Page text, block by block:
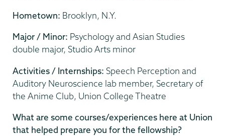
Hometown: Brooklyn, N.Y.
Major / Minor: Psychology and Asian Studies
double major, Studio Arts minor
Activities / Internships: Speech Perception and
Auditory Neuroscience lab member, Secretary of
the Anime Club, Union College Theatre
What are some courses/experiences here at Union
that helped prepare you for the fellowship?